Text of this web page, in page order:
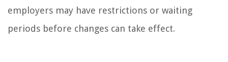
employers may have restrictions or waiting
periods before changes can take effect.